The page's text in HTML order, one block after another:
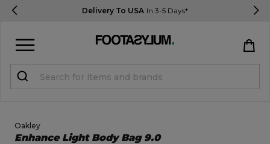
Delivery To USA In 3-5 Days*
Open Quick View
Oakley
Enhance Light Body Bag 9.0
Register